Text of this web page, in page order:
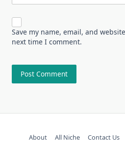
Save my name, email, and
next time I comment.
About All Niche Contact Us